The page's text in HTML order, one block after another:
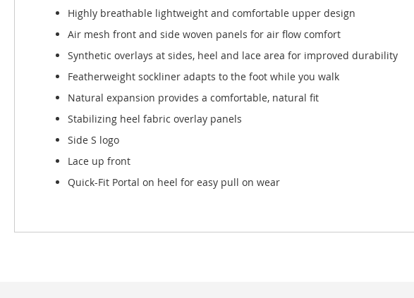
Highly breathable lightweight and comfortable upper design
Air mesh front and side woven panels for air flow comfort
Synthetic overlays at sides, heel and lace area for improved durability
Featherweight sockliner adapts to the foot while you walk
Natural expansion provides a comfortable, natural fit
Stabilizing heel fabric overlay panels
Side S logo
Lace up front
Quick-Fit Portal on heel for easy pull on wear